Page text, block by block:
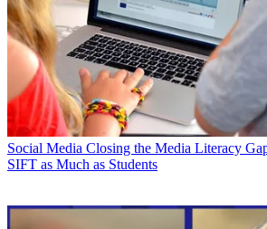
Social Media Closing the Media Literacy
SIFT as Much as Students